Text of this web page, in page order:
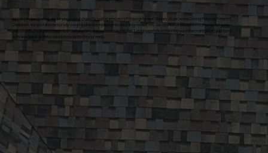
At Craig Gouker Roofing, we are your premier choice for roofing services in Pittsburgh for over 33 years. As an Owens Corning Platinum Preferred
Contractor, we specialize exclusively in high-quality roof replacements and siding installations. Our commitment to excellence ensures that every
project meets the highest standards of craftsmanship and customer satisfaction. Let our experienced team help you enhance and protect your home
with dependable, professional solutions tailored to your needs.